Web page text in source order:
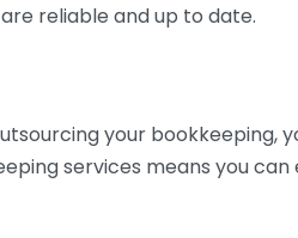
reliable and up to date.
your bookkeeping,
services means you